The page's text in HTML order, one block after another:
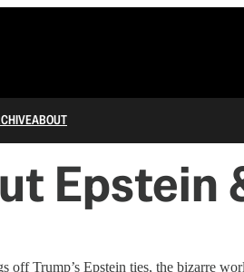
ABOUT
Epstein
Trump’s Epstein ties, the bizarre